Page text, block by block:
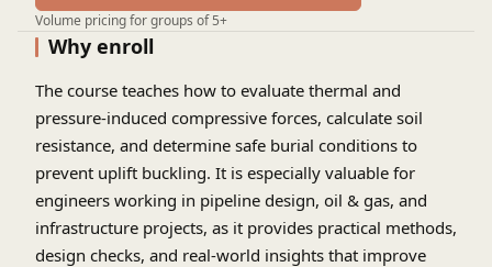
Volume pricing for groups of 5+
Why enroll
The course teaches how to evaluate thermal and
pressure-induced compressive forces, calculate soil
resistance, and determine safe burial conditions to
prevent uplift buckling. It is especially valuable for
engineers working in pipeline design, oil & gas, and
infrastructure projects, as it provides practical methods,
design checks, and real-world insights that improve